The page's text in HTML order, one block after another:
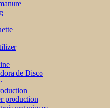
de Disco
production